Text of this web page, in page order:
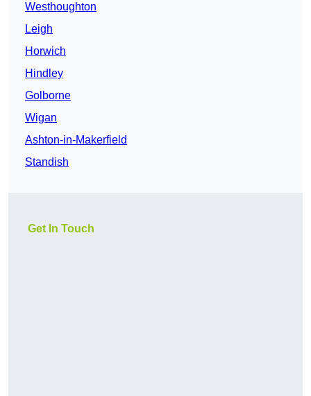
Westhoughton
Leigh
Horwich
Hindley
Golborne
Wigan
Ashton-in-Makerfield
Standish
Get In Touch